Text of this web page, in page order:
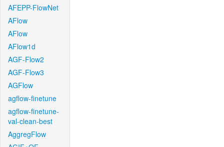
AFEPP-FlowNet
AFlow
AFlow
AFlow1d
AGF-Flow2
AGF-Flow3
AGFlow
agflow-finetune
agflow-finetune-
val-clean-best
AggregFlow